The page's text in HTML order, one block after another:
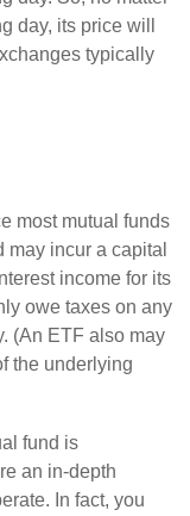
day, its price will
typically
most mutual funds
incur a capital
income for its
owe taxes on any
(An ETF also may
the underlying
fund is
an in-depth
In fact, you